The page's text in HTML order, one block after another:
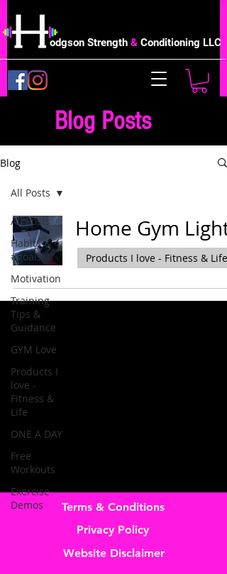
odgson Strength & Conditioning LLC
Blog Posts
Blog
All Posts
Habits &
#goals
Motivation
Training
Tips &
Guidance
GYM Love
Products I
love -
Fitness &
Life
ONE A DAY
Free
Workouts
Exercise
Demos
All Posts
Home Gym Lights
Products I love - Fitness & Life
Website Disclaimer
Terms & Conditions
Privacy Policy